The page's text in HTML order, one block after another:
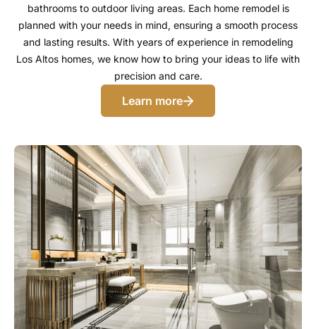
bathrooms to outdoor living areas. Each home remodel is
planned with your needs in mind, ensuring a smooth process
and lasting results. With years of experience in remodeling
Los Altos homes, we know how to bring your ideas to life with
precision and care.
Learn more